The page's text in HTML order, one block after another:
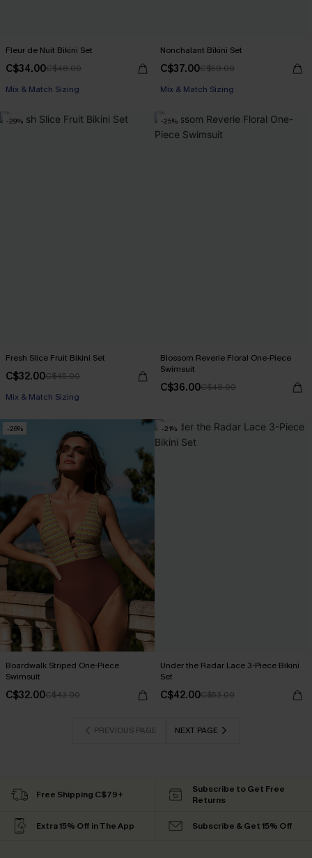
Fleur de Nuit Bikini Set
C$34.00C$48.00
Mix & Match Sizing
Nonchalant Bikini Set
C$37.00C$50.00
Mix & Match Sizing
-29%
Fresh Slice Fruit Bikini Set
C$32.00C$45.00
Mix & Match Sizing
-25%
Blossom Reverie Floral One-Piece
Swimsuit
C$36.00C$48.00
-26%
Boardwalk Striped One-Piece
Swimsuit
C$32.00C$43.00
-21%
Under the Radar Lace 3-Piece Bikini
Set
C$42.00C$53.00
PREVIOUS PAGE NEXT PAGE
Free Shipping C$79+
Subscribe to Get Free
Returns
Extra 15% Off in The App Subscribe & Get 15% Off